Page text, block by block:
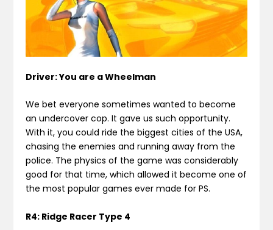
Driver: You are a Wheelman
We bet everyone sometimes wanted to become
an undercover cop. It gave us such opportunity.
With it, you could ride the biggest cities of the USA,
chasing the enemies and running away from the
police. The physics of the game was considerably
good for that time, which allowed it become one of
the most popular games ever made for PS.
R4: Ridge Racer Type 4